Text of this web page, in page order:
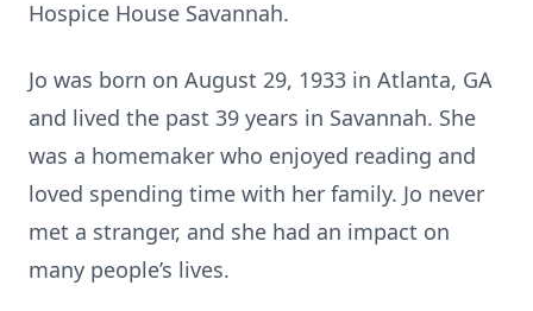
Hospice House Savannah.
Jo was born on August 29, 1933 in Atlanta, GA
and lived the past 39 years in Savannah. She
was a homemaker who enjoyed reading and
loved spending time with her family. Jo never
met a stranger, and she had an impact on
many people’s lives.